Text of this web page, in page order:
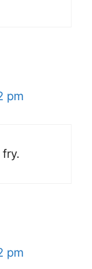
pm
pm